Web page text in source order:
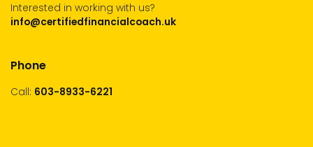
Interested in working with us?
info@certifiedfinancialcoach.uk
Phone
Call: 603-8933-6221